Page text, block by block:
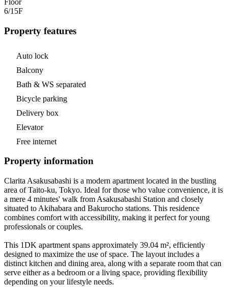
Floor
6/15F
Property features
Auto lock
Balcony
Bath & WS separated
Bicycle parking
Delivery box
Elevator
Free internet
Property information
Clarita Asakusabashi is a modern apartment located in the bustling
area of Taito-ku, Tokyo. Ideal for those who value convenience, it is
a mere 4 minutes' walk from Asakusabashi Station and closely
situated to Akihabara and Bakurocho stations. This residence
combines comfort with accessibility, making it perfect for young
professionals or couples.
This 1DK apartment spans approximately 39.04 m², efficiently
designed to maximize the use of space. The layout includes a
distinct kitchen and dining area, along with a separate room that can
serve either as a bedroom or a living space, providing flexibility
depending on your lifestyle needs.